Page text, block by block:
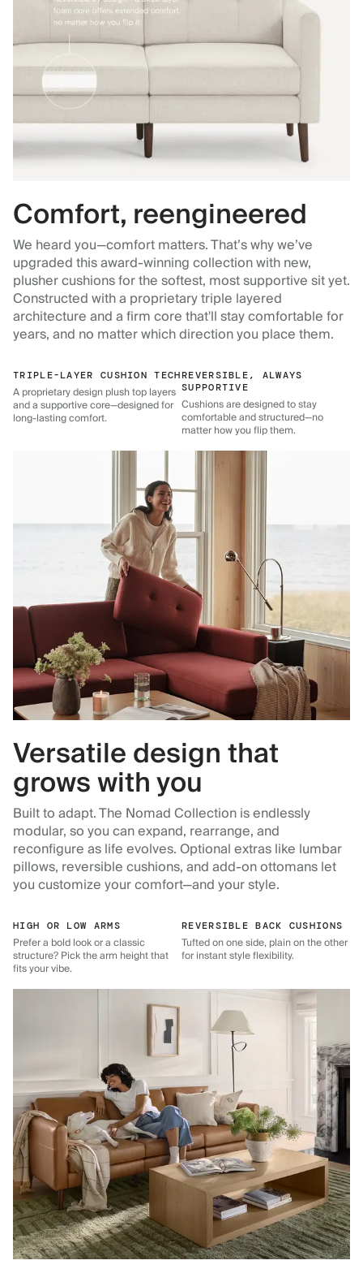
Comfort, reengineered
We heard you—comfort matters. That’s why we’ve
upgraded this award-winning collection with new,
plusher cushions for the softest, most supportive sit yet.
Constructed with a proprietary triple layered
architecture and a firm core that'll stay comfortable for
years, and no matter which direction you place them.
TRIPLE-LAYER CUSHION TECH
A proprietary design plush top layers
and a supportive core—designed for
long-lasting comfort.
REVERSIBLE, ALWAYS
SUPPORTIVE
Cushions are designed to stay
comfortable and structured—no
matter how you flip them.
Versatile design that
grows with you
Built to adapt. The Nomad Collection is endlessly
modular, so you can expand, rearrange, and
reconfigure as life evolves. Optional extras like lumbar
pillows, reversible cushions, and add-on ottomans let
you customize your comfort—and your style.
HIGH OR LOW ARMS
Prefer a bold look or a classic
structure? Pick the arm height that
fits your vibe.
REVERSIBLE BACK CUSHIONS
Tufted on one side, plain on the other
for instant style flexibility.